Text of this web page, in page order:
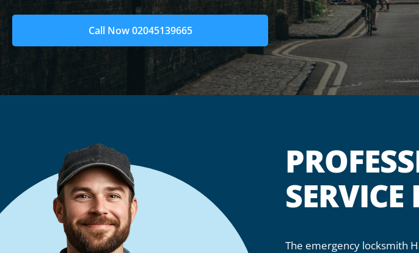
Call Now 02045139665
The emergency locksmith